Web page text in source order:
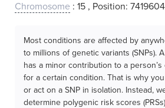
Chromosome : 15 , Position:
Most conditions are affected by
to millions of genetic variants (SNPs).
has a minor contribution to a
for a certain condition. That is why
or act on a SNP in isolation. Instead,
determine polygenic risk scores